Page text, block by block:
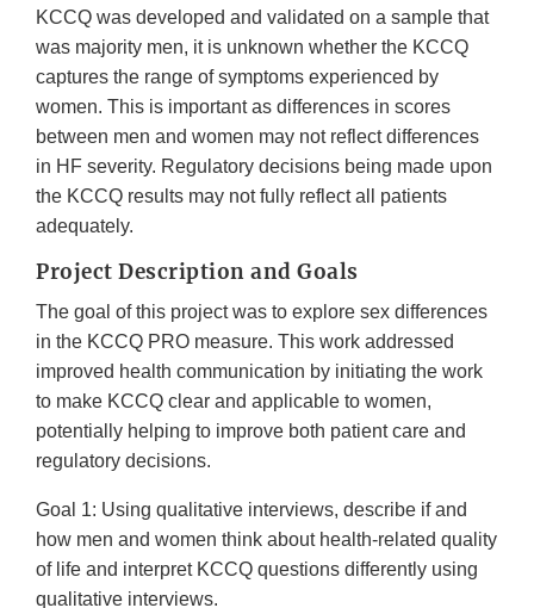
KCCQ was developed and validated on a sample that
was majority men, it is unknown whether the KCCQ
captures the range of symptoms experienced by
women. This is important as differences in scores
between men and women may not reflect differences
in HF severity. Regulatory decisions being made upon
the KCCQ results may not fully reflect all patients
adequately.
Project Description and Goals
The goal of this project was to explore sex differences
in the KCCQ PRO measure. This work addressed
improved health communication by initiating the work
to make KCCQ clear and applicable to women,
potentially helping to improve both patient care and
regulatory decisions.
Goal 1: Using qualitative interviews, describe if and
how men and women think about health-related quality
of life and interpret KCCQ questions differently using
qualitative interviews.